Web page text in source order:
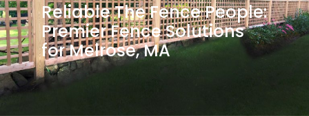
Reliable The Fence People:
Premier Fence Solutions
for Melrose, MA